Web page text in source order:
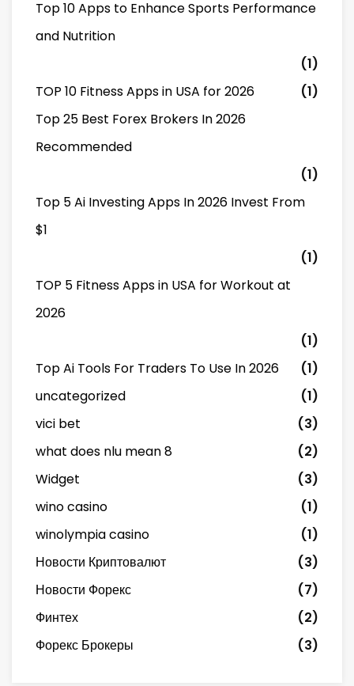
Top 10 Apps to Enhance Sports Performance
and Nutrition
(1)
TOP 10 Fitness Apps in USA for 2026
(1)
Top 25 Best Forex Brokers In 2026
Recommended
(1)
Top 5 Ai Investing Apps In 2026 Invest From
$1
(1)
TOP 5 Fitness Apps in USA for Workout at
2026
(1)
Top Ai Tools For Traders To Use In 2026
(1)
uncategorized
(1)
vici bet
(3)
what does nlu mean 8
(2)
Widget
(3)
wino casino
(1)
winolympia casino
(1)
Новости Криптовалют
(3)
Новости Форекс
(7)
Финтех
(2)
Форекс Брокеры
(3)